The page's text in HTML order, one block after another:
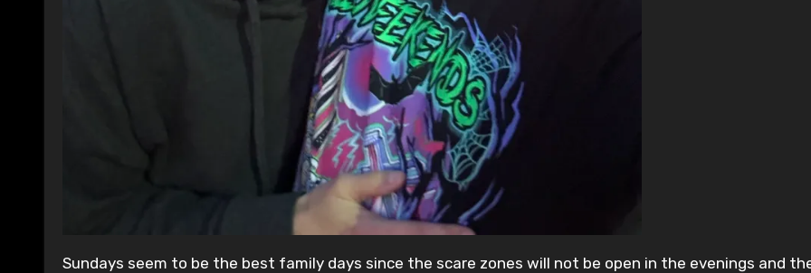
Sundays seem to be the best family days since the scare zones will not be open in the evenings and